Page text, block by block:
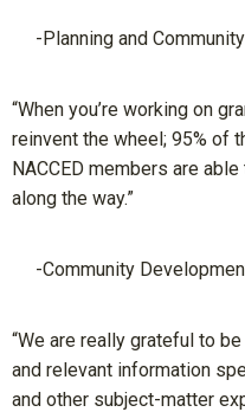
-Planning and
“When you’re working on
reinvent the wheel; 95% of
NACCED members are
along the way.”
-Community
“We are really grateful to
and relevant information
and other subject-matter